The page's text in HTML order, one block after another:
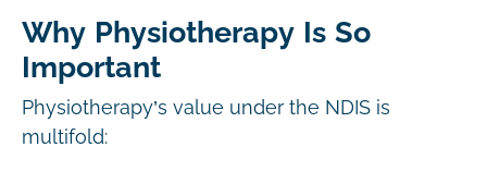
Why Physiotherapy Is So
Important
Physiotherapy’s value under the NDIS is
multifold: